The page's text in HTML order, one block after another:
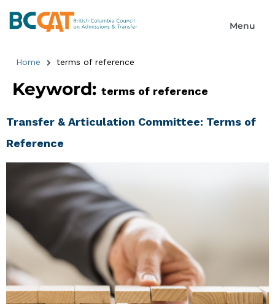
Home terms of reference
Keyword: terms of reference
Transfer & Articulation Committee: Terms of
Reference